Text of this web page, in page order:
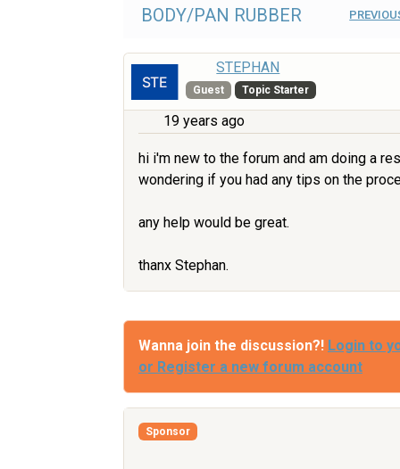
BODY/PAN RUBBER
STEPHAN
Guest Topic Starter
19 years ago
hi i'm new to the forum and am doing a
wondering if you had any tips on the
any help would be great.
thanx Stephan.
Wanna join the discussion?! Login to
or Register a new forum account
Sponsor